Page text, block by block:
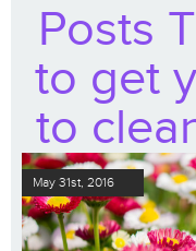
Posts
to get
to
May 31st, 2016